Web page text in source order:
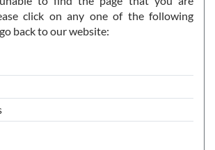
click on any one of the following
back to our website: